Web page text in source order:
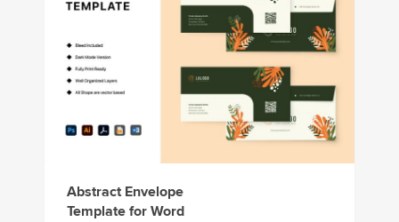
Abstract Envelope
Template for Word